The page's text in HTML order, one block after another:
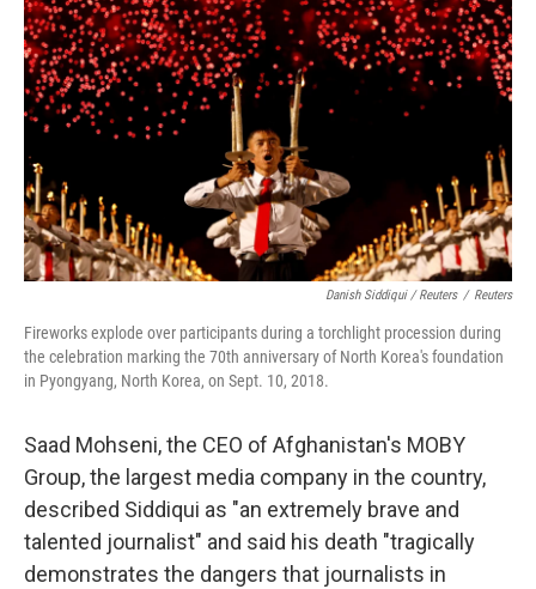
Danish Siddiqui / Reuters / Reuters
Fireworks explode over participants during a torchlight procession during
the celebration marking the 70th anniversary of North Korea's foundation
in Pyongyang, North Korea, on Sept. 10, 2018.
Saad Mohseni, the CEO of Afghanistan's MOBY
Group, the largest media company in the country,
described Siddiqui as "an extremely brave and
talented journalist" and said his death "tragically
demonstrates the dangers that journalists in